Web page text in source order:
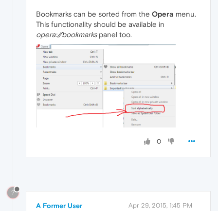
Bookmarks can be sorted from the Opera menu.
This functionality should be available in
opera://bookmarkspanel too.
0
?
A Former User Apr 29, 2015, 1:45 PM